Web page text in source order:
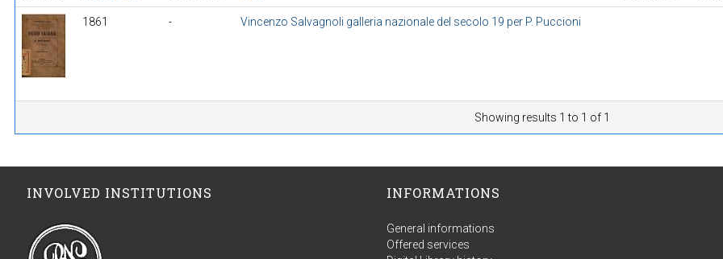
1861 - Vincenzo Salvagnoli galleria nazionale del secolo 19 per P. Puccioni
Showing results 1 to 1 of 1
INVOLVED INSTITUTIONS INFORMATIONS
General informations
Offered services